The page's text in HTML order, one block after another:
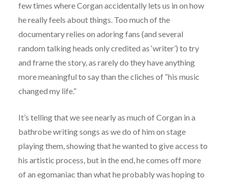
few times where Corgan accidentally lets us in on how
he really feels about things. Too much of the
documentary relies on adoring fans (and several
random talking heads only credited as ‘writer’) to try
and frame the story, as rarely do they have anything
more meaningful to say than the cliches of “his music
changed my life.”
It’s telling that we see nearly as much of Corgan in a
bathrobe writing songs as we do of him on stage
playing them, showing that he wanted to give access to
his artistic process, but in the end, he comes off more
of an egomaniac than what he probably was hoping to